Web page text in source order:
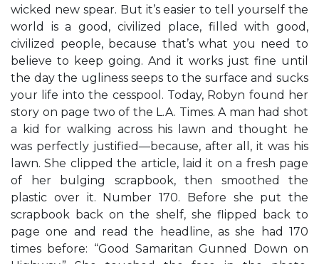
wicked new spear. But it’s easier to tell yourself the
world is a good, civilized place, filled with good,
civilized people, because that’s what you need to
believe to keep going. And it works just fine until
the day the ugliness seeps to the surface and sucks
your life into the cesspool. Today, Robyn found her
story on page two of the L.A. Times. A man had shot
a kid for walking across his lawn and thought he
was perfectly justified—because, after all, it was his
lawn. She clipped the article, laid it on a fresh page
of her bulging scrapbook, then smoothed the
plastic over it. Number 170. Before she put the
scrapbook back on the shelf, she flipped back to
page one and read the headline, as she had 170
times before: “Good Samaritan Gunned Down on